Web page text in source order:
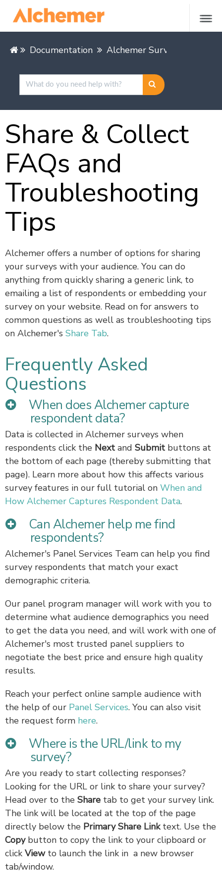
Documentation Alchemer Survey
Share & Collect
FAQs and
Troubleshooting
Tips
Alchemer offers a number of options for sharing
your surveys with your audience. You can do
anything from quickly sharing a generic link, to
emailing a list of respondents or embedding your
survey on your website. Read on for answers to
common questions as well as troubleshooting tips
on Alchemer's Share Tab.
Frequently Asked
Questions
When does Alchemer capture
respondent data?
Data is collected in Alchemer surveys when
respondents click the Next and Submit buttons at
the bottom of each page (thereby submitting that
page). Learn more about how this affects various
survey features in our full tutorial on When and
How Alchemer Captures Respondent Data.
Can Alchemer help me find
respondents?
Alchemer's Panel Services Team can help you find
survey respondents that match your exact
demographic criteria.
Our panel program manager will work with you to
determine what audience demographics you need
to get the data you need, and will work with one of
Alchemer's most trusted panel suppliers to
negotiate the best price and ensure high quality
results.
Reach your perfect online sample audience with
the help of our Panel Services. You can also visit
the request form here.
Where is the URL/link to my
survey?
Are you ready to start collecting responses?
Looking for the URL or link to share your survey?
Head over to the Share tab to get your survey link.
The link will be located at the top of the page
directly below the Primary Share Linktext. Use the
Copybutton to copy the link to your clipboard or
click Viewto launch the link in a new browser
tab/window.